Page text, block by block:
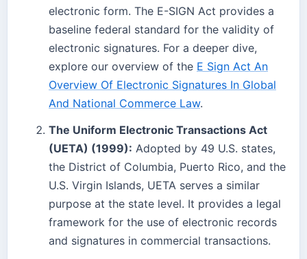
electronic form. The E-SIGN Act provides a
baseline federal standard for the validity of
electronic signatures. For a deeper dive,
explore our overview of the E Sign Act An
Overview Of Electronic Signatures In Global
And National Commerce Law.
The Uniform Electronic Transactions Act
(UETA) (1999): Adopted by 49 U.S. states,
the District of Columbia, Puerto Rico, and the
U.S. Virgin Islands, UETA serves a similar
purpose at the state level. It provides a legal
framework for the use of electronic records
and signatures in commercial transactions.